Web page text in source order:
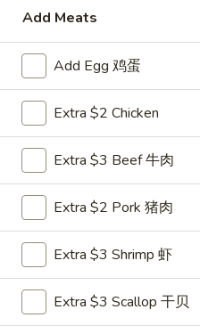
Roll
(1)
菜
春
卷
$2.45
Butterfly
Shrimp
(4)
蝴
蝶
虾
Butterfly Shrimp (4)
蝴蝶虾
$7.50
Crab
Rangoon
(6)
蟹
Crab Rangoon (6)
炸蟹脚
Crispy deep fried puffs with
and cream cheese
$7.50
Add Meats
Add Egg 鸡蛋
Extra $2 Chicken
Extra $3 Beef 牛肉
Extra $2 Pork 猪肉
Extra $3 Shrimp 虾
Extra $3 Scallop 干贝